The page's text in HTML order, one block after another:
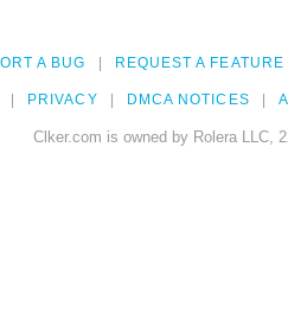
A BUG REQUEST A FEATURE
PRIVACY DMCA NOTICES
Clker.com is owned by Rolera LLC,